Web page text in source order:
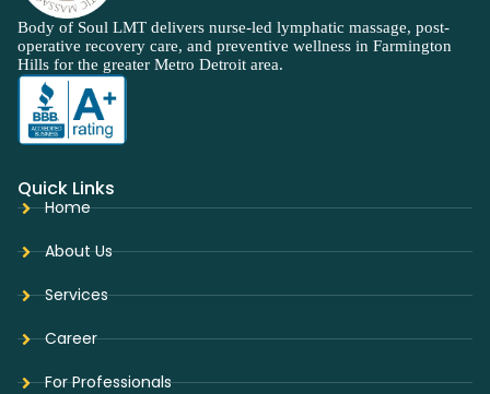
Body of Soul LMT delivers nurse-led lymphatic massage, post-
operative recovery care, and preventive wellness in Farmington
Hills for the greater Metro Detroit area.
Quick Links
Home
About Us
Services
Career
For Professionals